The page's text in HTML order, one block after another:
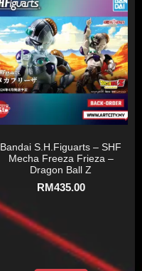
Bandai S.H.Figuarts – SHF
Mecha Freeza Frieza –
Dragon Ball Z
RM435.00